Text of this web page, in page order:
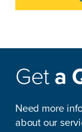
Geta
Need more
about our